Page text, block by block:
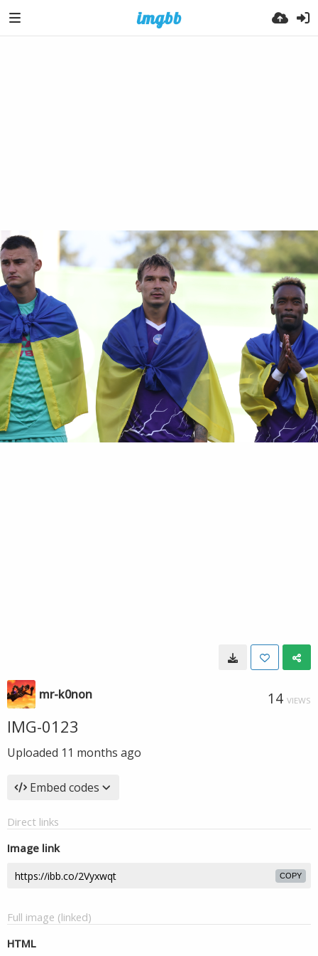
mr-k0non 14 VIEWS
IMG-0123
Uploaded 11 months ago
Embed codes
Direct links
Image link
COPY
Full image (linked)
HTML